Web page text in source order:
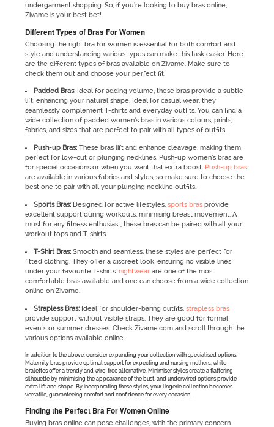
undergarment shopping. So, if you’re looking to buy bras online,
Zivame is your best bet!
Different Types of Bras For Women
Choosing the right bra for women is essential for both comfort and
style and understanding various types can make this task easier. Here
are the different types of bras available on Zivame. Make sure to
check them out and choose your perfect fit.
Padded Bras: Ideal for adding volume, these bras provide a subtle
lift, enhancing your natural shape. Ideal for casual wear, they
seamlessly complement T-shirts and everyday outfits. You can find a
wide collection of padded women’s bras in various colours, prints,
fabrics, and sizes that are perfect to pair with all types of outfits.
Push-up Bras: These bras lift and enhance cleavage, making them
perfect for low-cut or plunging necklines. Push-up women’s bras are
for special occasions or when you want that extra boost. Push-up bras
are available in various fabrics and styles, so make sure to choose the
best one to pair with all your plunging neckline outfits.
Sports Bras: Designed for active lifestyles,sports bras provide
excellent support during workouts, minimising breast movement. A
must for any fitness enthusiast, these bras can be paired with all your
workout tops and T-shirts.
T-Shirt Bras: Smooth and seamless, these styles are perfect for
fitted clothing. They offer a discreet look, ensuring no visible lines
under your favourite T-shirts. nightwearare one of the most
comfortable bras available and one can choose from a wide collection
online on Zivame.
Strapless Bras: Ideal for shoulder-baring outfits,strapless bras
provide support without visible straps. They are good for formal
events or summer dresses. Check Zivame.com and scroll through the
various options available online.
In addition to the above, consider expanding your collection with specialised options.
Maternity bras provide optimal support for expecting and nursing mothers, while
bralettes offer a trendy and wire-free alternative. Minimiser styles create a flattering
silhouette by minimising the appearance of the bust, and underwired options provide
extra lift and shape. By incorporating these styles, your lingerie collection becomes
versatile, guaranteeing comfort and confidence for every occasion.
Finding the Perfect Bra For Women Online
Buying bras online can pose challenges, with the primary concern